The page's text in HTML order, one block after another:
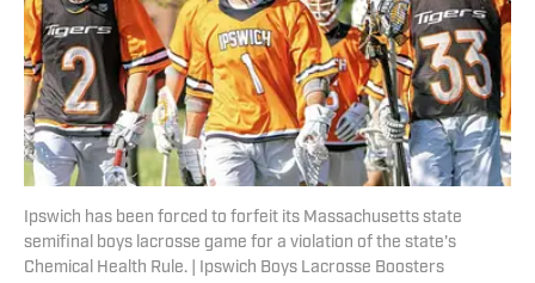
Ipswich has been forced to forfeit its Massachusetts state
semifinal boys lacrosse game for a violation of the state's
Chemical Health Rule. | Ipswich Boys Lacrosse Boosters